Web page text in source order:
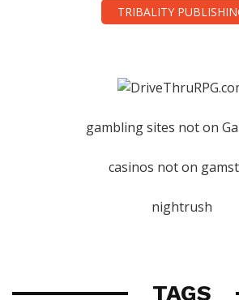
TRIBALITY
gambling sites not on
casinos not on
nightrush
TAGS